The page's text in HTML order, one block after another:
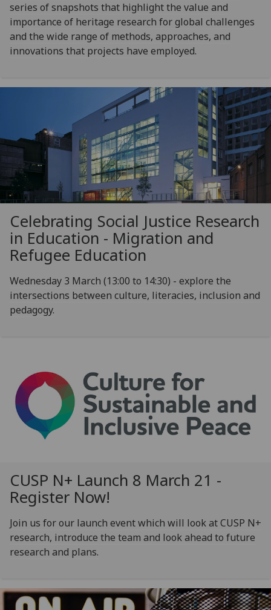
series of snapshots that highlight the value and
importance of heritage research for global challenges
and the wide range of methods, approaches, and
innovations that projects have employed.
Celebrating Social Justice Research
in Education - Migration and
Refugee Education
Wednesday 3 March (13:00 to 14:30) - explore the
intersections between culture, literacies, inclusion and
pedagogy.
CUSP N+ Launch 8 March 21 -
Register Now!
Join us for our launch event which will look at CUSP N+
research, introduce the team and look ahead to future
research and plans.